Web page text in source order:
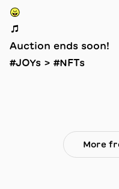
😛
🎵
Auction ends soon!
#JOYs > #NFTs
More